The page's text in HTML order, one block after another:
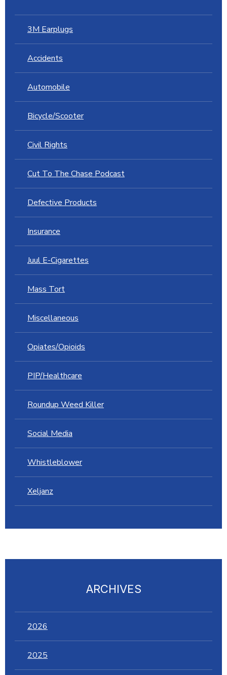
3M Earplugs
Accidents
Automobile
Bicycle/Scooter
Civil Rights
Cut To The Chase Podcast
Defective Products
Insurance
Juul E-Cigarettes
Mass Tort
Miscellaneous
Opiates/Opioids
PIP/Healthcare
Roundup Weed Killer
Social Media
Whistleblower
Xeljanz
ARCHIVES
2026
2025